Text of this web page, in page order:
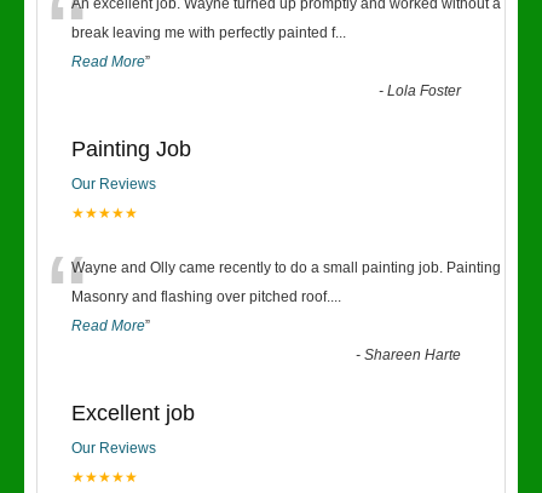
“An excellent job. Wayne turned up promptly and worked without a
break leaving me with perfectly painted f...
Read More”
-Lola Foster
Painting Job
Our Reviews
★★★★★
“Wayne and Olly came recently to do a small painting job. Painting
Masonry and flashing over pitched roof....
Read More”
-Shareen Harte
Excellent job
Our Reviews
★★★★★